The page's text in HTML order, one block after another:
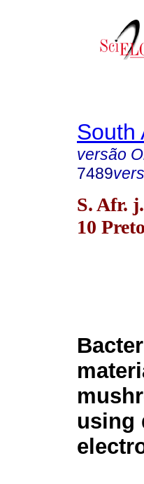
South
versão
7489
S. Afr.
10
using